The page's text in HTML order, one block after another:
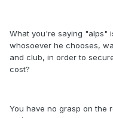
What you're saying "alps"
whosoever he chooses,
and club, in order to
cost?
You have no grasp on the